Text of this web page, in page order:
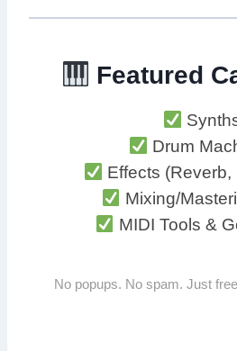
Featured
Drum
Effects (Reverb,
Mixing/
MIDI Tools &
No popups. No spam. Just